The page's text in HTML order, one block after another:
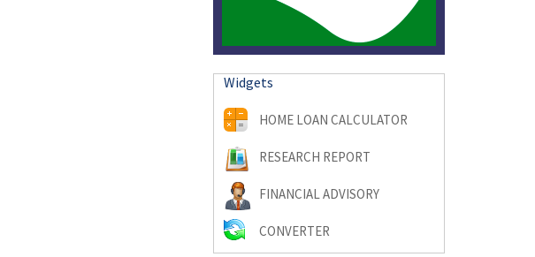
Widgets
HOME LOAN CALCULATOR
RESEARCH REPORT
FINANCIAL ADVISORY
CONVERTER